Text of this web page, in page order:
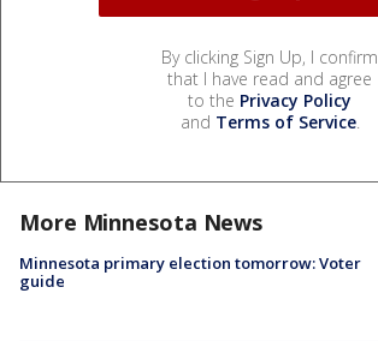
By clicking Sign Up, I confirm
that I have read and agree
to the Privacy Policy
and Terms of Service.
More Minnesota News
Minnesota primary election tomorrow: Voter
guide